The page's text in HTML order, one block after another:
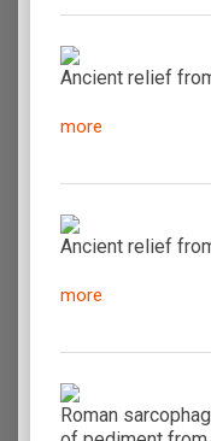
Ancient relief
more
Ancient relief
more
Roman